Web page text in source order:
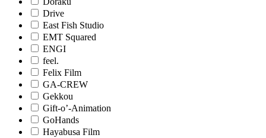
Drive
East Fish Studio
EMT Squared
ENGI
feel.
Felix Film
GA-CREW
Gekkou
Gift-o’-Animation
GoHands
Hayabusa Film